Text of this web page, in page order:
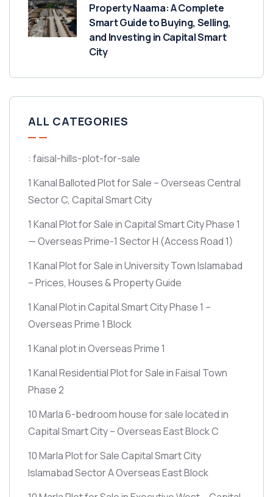
Property Naama: A Complete
Smart Guide to Buying, Selling,
and Investing in Capital Smart
City
ALL CATEGORIES
: faisal-hills-plot-for-sale
1 Kanal Balloted Plot for Sale – Overseas Central
Sector C, Capital Smart City
1 Kanal Plot for Sale in Capital Smart City Phase 1
— Overseas Prime-1 Sector H (Access Road 1)
1 Kanal Plot for Sale in University Town Islamabad
– Prices, Houses & Property Guide
1 Kanal Plot in Capital Smart City Phase 1 –
Overseas Prime 1 Block
1 Kanal plot in Overseas Prime 1
1 Kanal Residential Plot for Sale in Faisal Town
Phase 2
10 Marla 6-bedroom house for sale located in
Capital Smart City – Overseas East Block C
10 Marla Plot for Sale Capital Smart City
Islamabad Sector A Overseas East Block